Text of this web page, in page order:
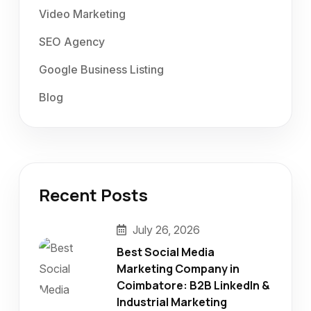
Video Marketing
SEO Agency
Google Business Listing
Blog
Recent Posts
July 26, 2026
Best Social Media
Marketing Company in
Coimbatore: B2B LinkedIn &
Industrial Marketing